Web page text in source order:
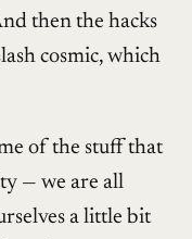
then the hacks
cosmic, which
of the stuff that
— we are all
a little bit